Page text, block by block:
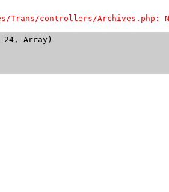
Trans/controllers/
Array)